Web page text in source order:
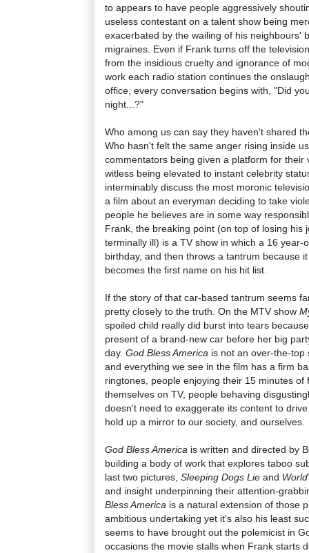
to appears to have people aggressively
useless contestant on a talent show being
exacerbated by the wailing of his neighbours'
migraines. Even if Frank turns off the
from the insidious cruelty and ignorance of
work each radio station continues the
office, every conversation begins with, "Did
night...?"
Who among us can say they haven't shared
Who hasn't felt the same anger rising inside
commentators being given a platform for their
witless being elevated to instant celebrity
interminably discuss the most moronic
a film about an everyman deciding to take
people he believes are in some way
Frank, the breaking point (on top of losing his
terminally ill) is a TV show in which a 16 year-
birthday, and then throws a tantrum because
becomes the first name on his hit list.
If the story of that car-based tantrum seems
pretty closely to the truth. On the MTV show
spoiled child really did burst into tears
present of a brand-new car before her big
day. God Bless America is not an over-the-
and everything we see in the film has a firm
ringtones, people enjoying their 15 minutes
themselves on TV, people behaving
doesn't need to exaggerate its content to
hold up a mirror to our society, and ourselves.
God Bless America is written and directed by
building a body of work that explores taboo
last two pictures, Sleeping Dogs Lie and
and insight underpinning their attention-
Bless America is a natural extension of those
ambitious undertaking yet it's also his least
seems to have brought out the polemicist in
occasions the movie stalls when Frank starts